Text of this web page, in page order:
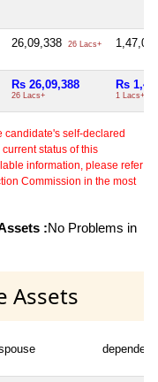
26,09,338 26 Lacs+
Rs 26,09,388
26 Lacs+
Rs
1 Lacs+
candidate's self-declared
status of this
information, please refer
Commission in the most
:No Problems in
Assets